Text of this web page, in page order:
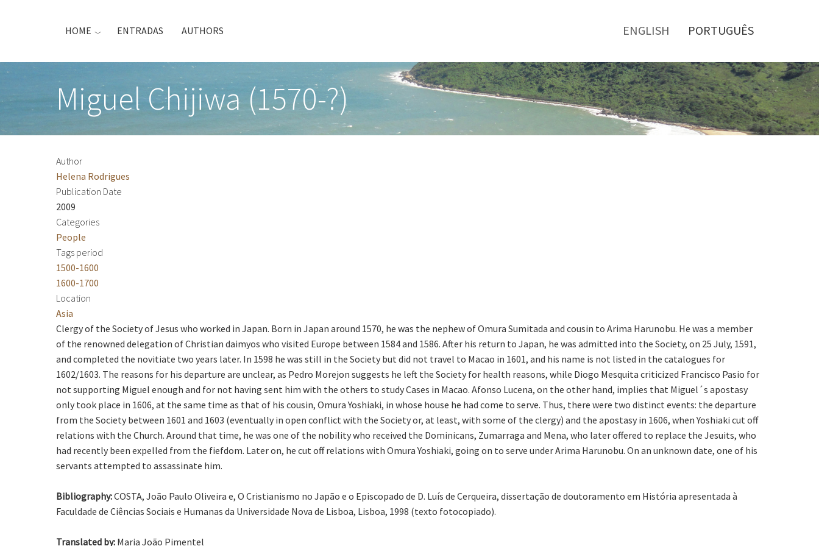
ENGLISH PORTUGUÊS
HOME ENTRADAS AUTHORS
Miguel Chijiwa (1570-?)
Author
Helena Rodrigues
Publication Date
2009
Categories
People
Tags period
1500-1600
1600-1700
Location
Asia
Clergy of the Society of Jesus who worked in Japan. Born in Japan around 1570, he was the nephew of Omura Sumitada and cousin to Arima Harunobu. He was a member
of the renowned delegation of Christian daimyos who visited Europe between 1584 and 1586. After his return to Japan, he was admitted into the Society, on 25 July, 1591,
and completed the novitiate two years later. In 1598 he was still in the Society but did not travel to Macao in 1601, and his name is not listed in the catalogues for
1602/1603. The reasons for his departure are unclear, as Pedro Morejon suggests he left the Society for health reasons, while Diogo Mesquita criticized Francisco Pasio for
not supporting Miguel enough and for not having sent him with the others to study Cases in Macao. Afonso Lucena, on the other hand, implies that Miguel´s apostasy
only took place in 1606, at the same time as that of his cousin, Omura Yoshiaki, in whose house he had come to serve. Thus, there were two distinct events: the departure
from the Society between 1601 and 1603 (eventually in open conflict with the Society or, at least, with some of the clergy) and the apostasy in 1606, when Yoshiaki cut off
relations with the Church. Around that time, he was one of the nobility who received the Dominicans, Zumarraga and Mena, who later offered to replace the Jesuits, who
had recently been expelled from the fiefdom. Later on, he cut off relations with Omura Yoshiaki, going on to serve under Arima Harunobu. On an unknown date, one of his
servants attempted to assassinate him.
Bibliography:COSTA, João Paulo Oliveira e, O Cristianismo no Japão e o Episcopado de D. Luís de Cerqueira, dissertação de doutoramento em História apresentada à
Faculdade de Ciências Sociais e Humanas da Universidade Nova de Lisboa, Lisboa, 1998 (texto fotocopiado).
Translated by: Maria João Pimentel